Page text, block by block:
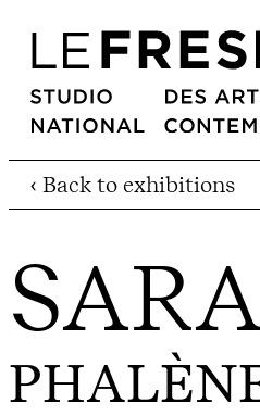
‹ Back to exhibitions